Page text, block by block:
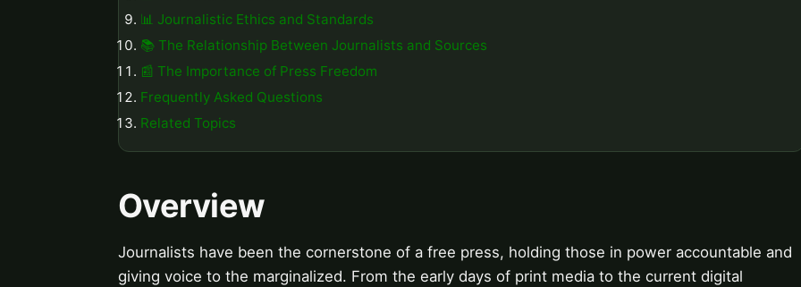
📊 Journalistic Ethics and Standards
📚 The Relationship Between Journalists and Sources
📰 The Importance of Press Freedom
Frequently Asked Questions
Related Topics
Overview
Journalists have been the cornerstone of a free press, holding those in power accountable and
giving voice to the marginalized. From the early days of print media to the current digital